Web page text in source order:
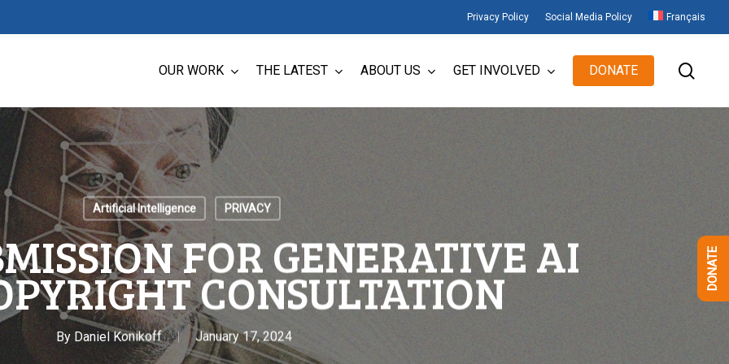
Privacy Policy Social Media Policy Français
OUR WORK THE LATEST ABOUT US GET INVOLVED DONATE
Artificial Intelligence PRIVACY
FOR GENERATIVE AI
CONSULTATION
By Daniel Konikoff January 17, 2024
DONATE